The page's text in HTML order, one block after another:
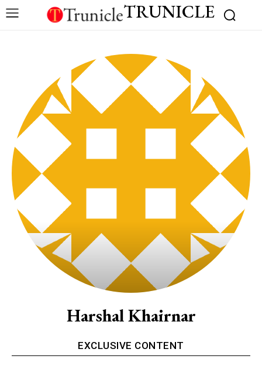
TRUNICLE
Harshal Khairnar
EXCLUSIVE CONTENT